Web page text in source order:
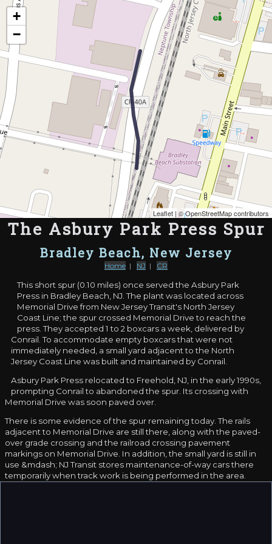
Map of the Abandoned Rails of The Asbury Park Press Spur
+
−
Leaflet | ©OpenStreetMap contributors
The Asbury Park Press Spur
Bradley Beach, New Jersey
Home | NJ | CR
This short spur (0.10 miles) once served the Asbury Park
Press in Bradley Beach, NJ. The plant was located across
Memorial Drive from New Jersey Transit's North Jersey
Coast Line; the spur crossed Memorial Drive to reach the
press. They accepted 1 to 2 boxcars a week, delivered by
Conrail. To accommodate empty boxcars that were not
immediately needed, a small yard adjacent to the North
Jersey Coast Line was built and maintained by Conrail.
Asbury Park Press relocated to Freehold, NJ, in the early 1990s,
prompting Conrail to abandoned the spur. Its crossing with
Memorial Drive was soon paved over.
There is some evidence of the spur remaining today. The rails
adjacent to Memorial Drive are still there, along with the paved-
over grade crossing and the railroad crossing pavement
markings on Memorial Drive. In addition, the small yard is still in
use &mdash; NJ Transit stores maintenance-of-way cars there
temporarily when track work is being performed in the area.